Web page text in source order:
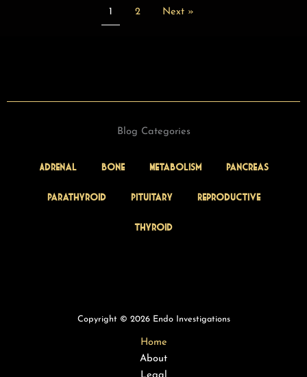
1 2 Next »
Blog Categories
Adrenal Bone Metabolism Pancreas
Parathyroid Pituitary Reproductive
Thyroid
Copyright © 2026 Endo Investigations
Home
About